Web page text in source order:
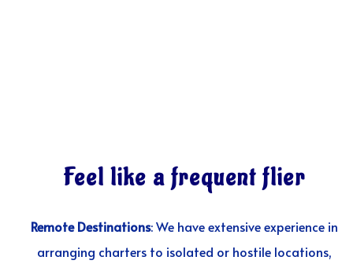
Feel like a frequent flier
Remote Destinations: We have extensive experience in
arranging charters to isolated or hostile locations,